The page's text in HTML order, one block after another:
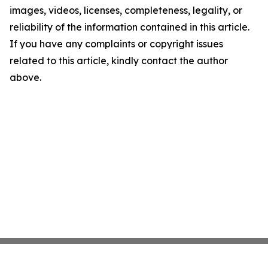
images, videos, licenses, completeness, legality, or
reliability of the information contained in this article.
If you have any complaints or copyright issues
related to this article, kindly contact the author
above.